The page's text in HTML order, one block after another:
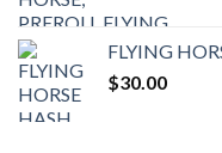
FLYING
$30.00